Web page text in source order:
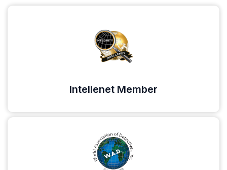
Intellenet Member